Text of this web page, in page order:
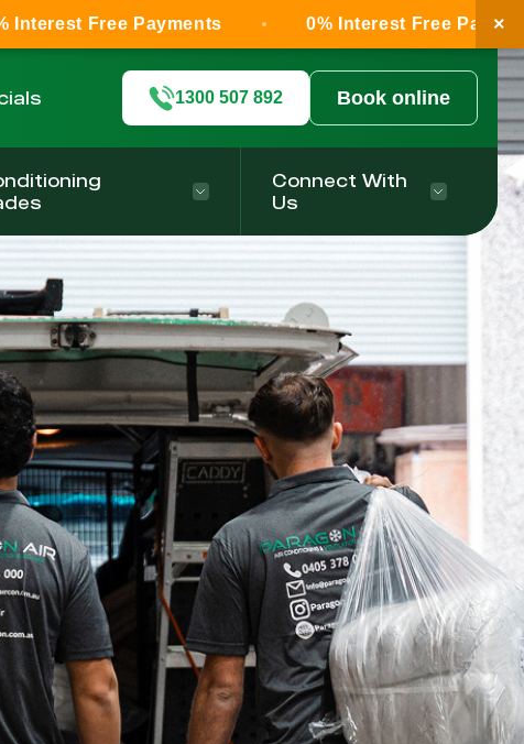
1300 507 892 Book online
Connect With
Us
Payments 0% Interest Free Payments ×